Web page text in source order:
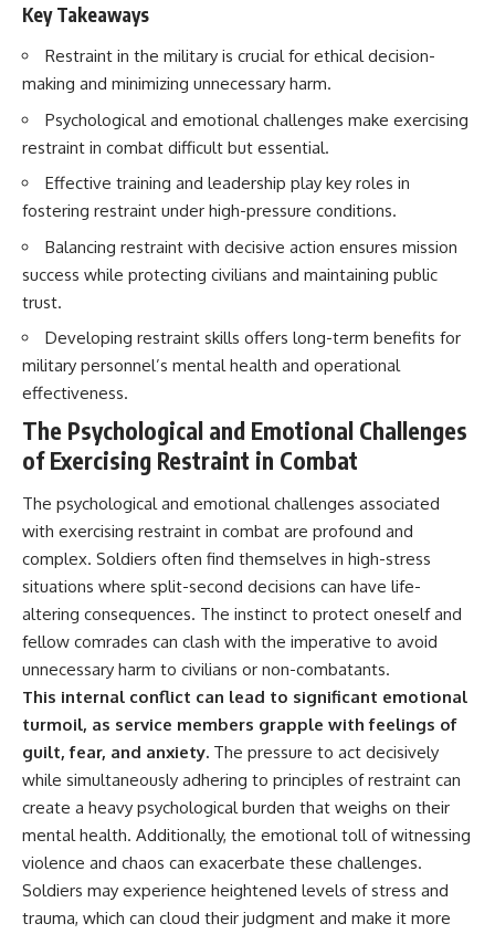
Key Takeaways
Restraint in the military is crucial for ethical decision-
making and minimizing unnecessary harm.
Psychological and emotional challenges make exercising
restraint in combat difficult but essential.
Effective training and leadership play key roles in
fostering restraint under high-pressure conditions.
Balancing restraint with decisive action ensures mission
success while protecting civilians and maintaining public
trust.
Developing restraint skills offers long-term benefits for
military personnel’s mental health and operational
effectiveness.
The Psychological and Emotional Challenges
of Exercising Restraint in Combat
The psychological and emotional challenges associated
with exercising restraint in combat are profound and
complex. Soldiers often find themselves in high-stress
situations where split-second decisions can have life-
altering consequences. The instinct to protect oneself and
fellow comrades can clash with the imperative to avoid
unnecessary harm to civilians or non-combatants.
This internal conflict can lead to significant emotional
turmoil, as service members grapple with feelings of
guilt, fear, and anxiety. The pressure to act decisively
while simultaneously adhering to principles of restraint can
create a heavy psychological burden that weighs on their
mental health. Additionally, the emotional toll of witnessing
violence and chaos can exacerbate these challenges.
Soldiers may experience heightened levels of stress and
trauma, which can cloud their judgment and make it more